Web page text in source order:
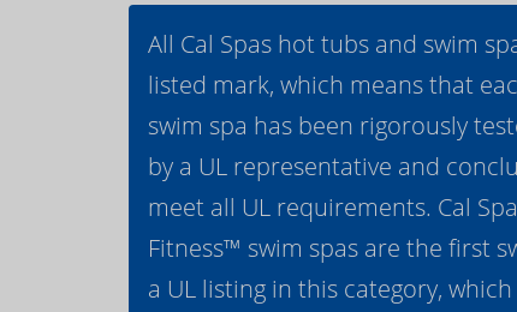
All Cal Spas hot tubs and swim
listed mark, which means that
swim spa has been rigorously
by a UL representative and
meet all UL requirements. Cal
Fitness™ swim spas are the first
a UL listing in this category,